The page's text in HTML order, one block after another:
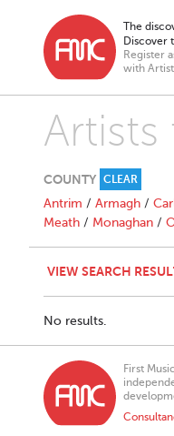
The
Discover
Register
with
Artists
COUNTY CLEAR
Antrim / Armagh /
Meath / Monaghan /
VIEW SEARCH
No results.
First